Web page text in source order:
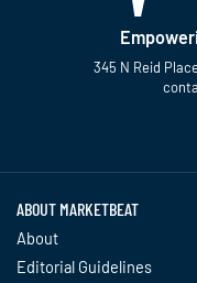
345 N Reid
ABOUT MARKETBEAT
About
Editorial Guidelines